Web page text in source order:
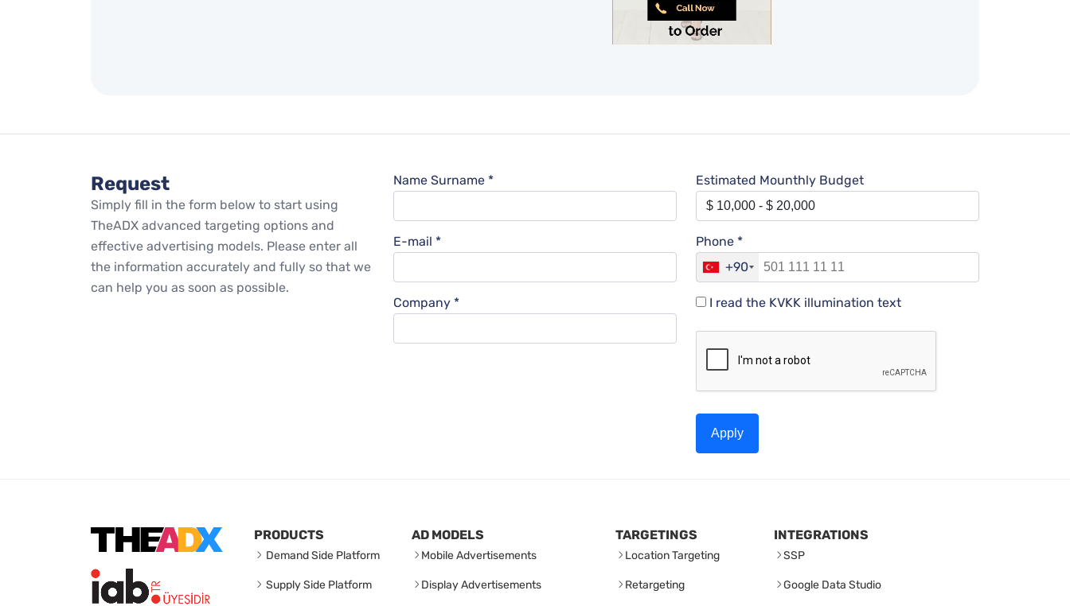
Request
Simply fill in the form below to start using
TheADX advanced targeting options and
effective advertising models. Please enter all
the information accurately and fully so that we
can help you as soon as possible.
Name Surname *
E-mail *
Company *
Estimated Mounthly Budget
Phone *
+90
I read the KVKK illumination text
Apply
PRODUCTS
Demand Side Platform
Supply Side Platform
AD MODELS
Mobile Advertisements
Display Advertisements
TARGETINGS
Location Targeting
Retargeting
INTEGRATIONS
SSP
Google Data Studio